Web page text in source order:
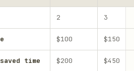
2 3
$100 $150
time $200 $450